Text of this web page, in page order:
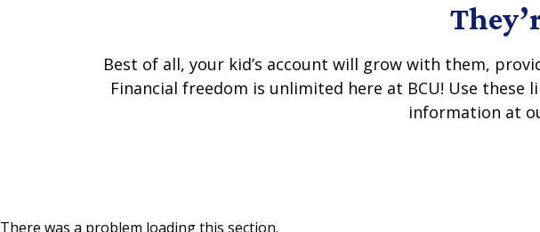
Best of all, your kid’s account will grow with them,
Financial freedom is unlimited here at BCU! Use
information at
There was a problem loading this section.